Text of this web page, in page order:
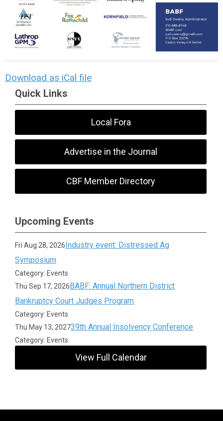
Download as iCal file
Quick Links
Local Fora
Advertise in the Journal
CBF Member Directory
Upcoming Events
Fri Aug 28, 2026Industry event: Distressed Ag
Symposium
Category: Events
Thu Sep 17, 2026BABF: Annual Northern District
Bankruptcy Court Judges Program
Category: Events
Thu May 13, 202739th Annual Insolvency Conference
Category: Events
View Full Calendar